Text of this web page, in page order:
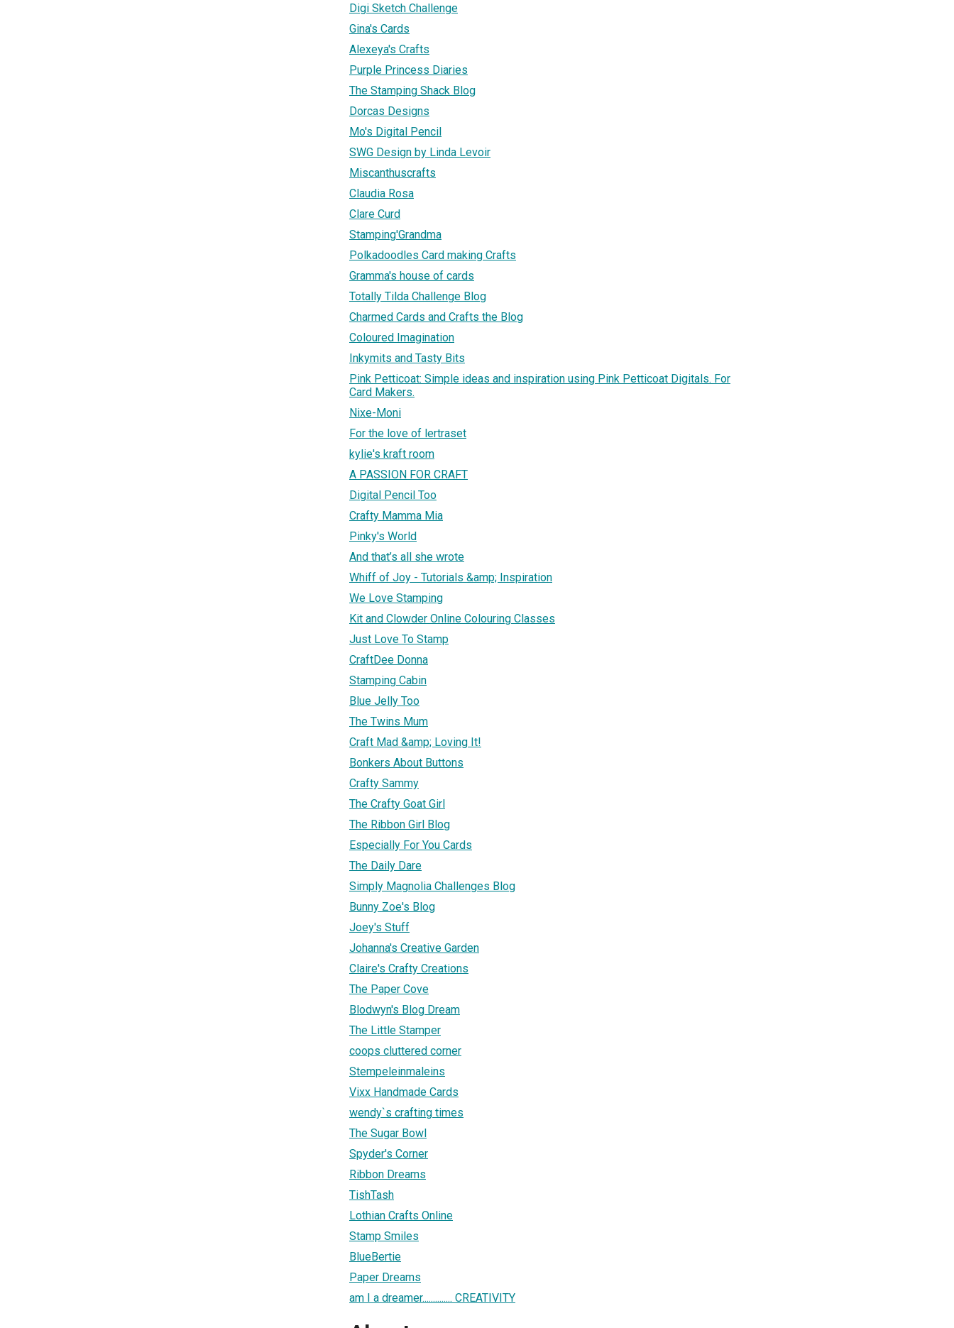
Digi Sketch Challenge
Gina's Cards
Alexeya's Crafts
Purple Princess Diaries
The Stamping Shack Blog
Dorcas Designs
Mo's Digital Pencil
SWG Design by Linda Levoir
Miscanthuscrafts
Claudia Rosa
Clare Curd
Stamping'Grandma
Polkadoodles Card making Crafts
Gramma's house of cards
Totally Tilda Challenge Blog
Charmed Cards and Crafts the Blog
Coloured Imagination
Inkymits and Tasty Bits
Pink Petticoat: Simple ideas and inspiration using Pink Petticoat Digitals. For
Card Makers.
Nixe-Moni
For the love of lertraset
kylie's kraft room
A PASSION FOR CRAFT
Digital Pencil Too
Crafty Mamma Mia
Pinky's World
And that’s all she wrote
Whiff of Joy - Tutorials &amp; Inspiration
We Love Stamping
Kit and Clowder Online Colouring Classes
Just Love To Stamp
CraftDee Donna
Stamping Cabin
Blue Jelly Too
The Twins Mum
Craft Mad &amp; Loving It!
Bonkers About Buttons
Crafty Sammy
The Crafty Goat Girl
The Ribbon Girl Blog
Especially For You Cards
The Daily Dare
Simply Magnolia Challenges Blog
Bunny Zoe's Blog
Joey's Stuff
Johanna's Creative Garden
Claire's Crafty Creations
The Paper Cove
Blodwyn's Blog Dream
The Little Stamper
coops cluttered corner
Stempeleinmaleins
Vixx Handmade Cards
wendy`s crafting times
The Sugar Bowl
Spyder's Corner
Ribbon Dreams
TishTash
Lothian Crafts Online
Stamp Smiles
BlueBertie
Paper Dreams
am I a dreamer.............. CREATIVITY